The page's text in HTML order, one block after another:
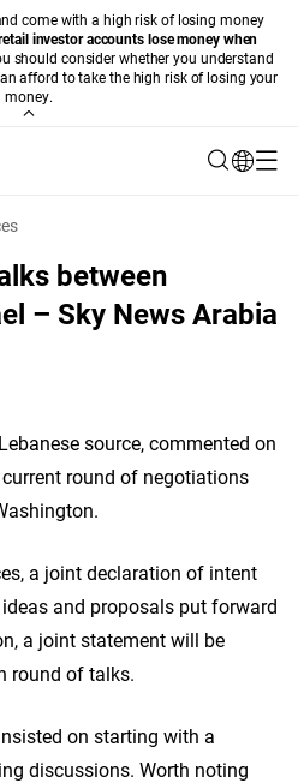
come with a high risk of losing money
investor accounts lose money when
should consider whether you understand
afford to take the high risk of losing your
money.
between
– Sky News Arabia
source, commented on
round of negotiations
a joint declaration of intent
and proposals put forward
a joint statement will be
round of talks.
on starting with a
discussions. Worth noting